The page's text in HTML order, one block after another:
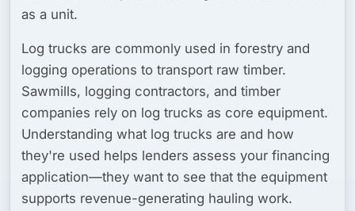
as a unit.
Log trucks are commonly used in forestry and
logging operations to transport raw timber.
Sawmills, logging contractors, and timber
companies rely on log trucks as core equipment.
Understanding what log trucks are and how
they're used helps lenders assess your financing
application—they want to see that the equipment
supports revenue-generating hauling work.